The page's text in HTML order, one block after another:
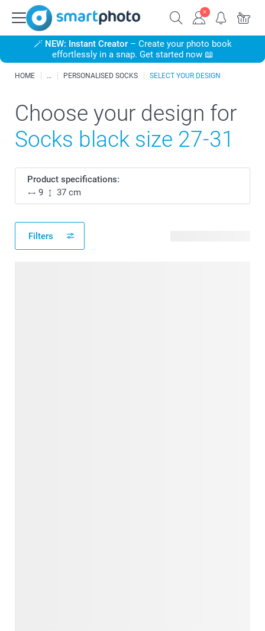
🪄 NEW: Instant Creator– Create your photo book
effortlessly in a snap. Get started now 📖
HOME PERSONALISED SOCKS SELECT YOUR DESIGN
Choose your design for
Socks black size 27-31
Product specifications:
9
37 cm
Filters